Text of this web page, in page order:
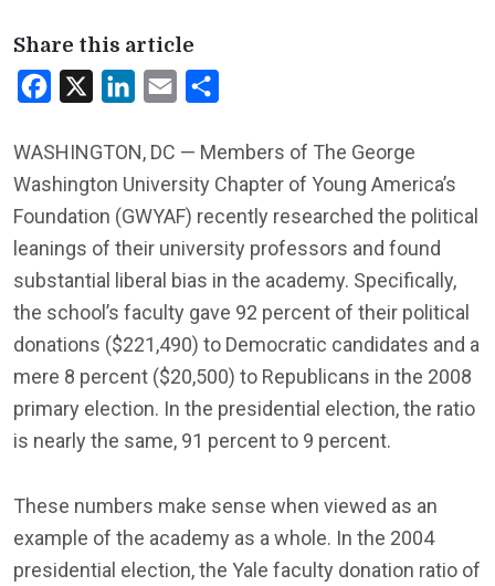
Share this article
Facebook LinkedInEmail
WASHINGTON, DC — Members of The George
Washington University Chapter of Young America’s
Foundation (GWYAF) recently researched the political
leanings of their university professors and found
substantial liberal bias in the academy. Specifically,
the school’s faculty gave 92 percent of their political
donations ($221,490) to Democratic candidates and a
mere 8 percent ($20,500) to Republicans in the 2008
primary election. In the presidential election, the ratio
is nearly the same, 91 percent to 9 percent.
These numbers make sense when viewed as an
example of the academy as a whole. In the 2004
presidential election, the Yale faculty donation ratio of